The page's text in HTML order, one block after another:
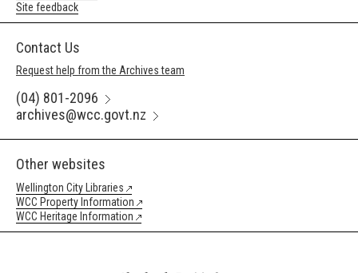
Site feedback
Contact Us
Request help from the Archives team
(04) 801-2096
archives@wcc.govt.nz
Other websites
Wellington City Libraries
WCC Property Information
WCC Heritage Information